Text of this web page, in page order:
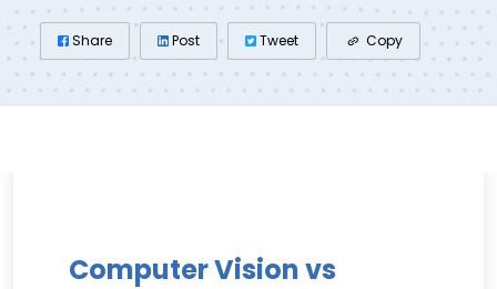
Share Post Tweet Copy
Computer Vision vs